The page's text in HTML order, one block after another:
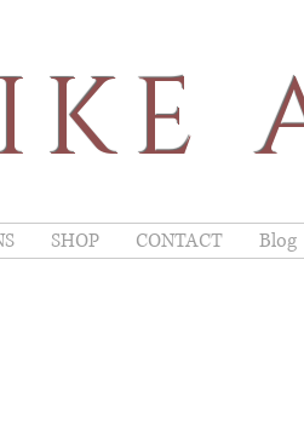
SHOP CONTACT Blog